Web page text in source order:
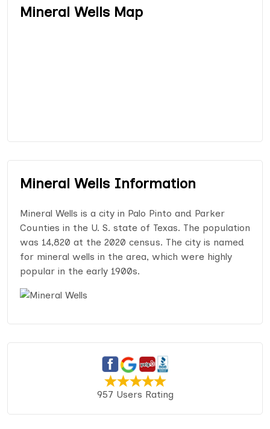
Mineral Wells Map
Mineral Wells Information
Mineral Wells is a city in Palo Pinto and Parker
Counties in the U. S. state of Texas. The population
was 14,820 at the 2020 census. The city is named
for mineral wells in the area, which were highly
popular in the early 1900s.
957 Users Rating